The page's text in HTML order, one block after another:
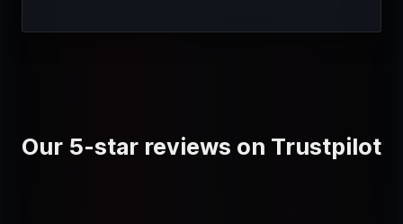
Our 5-star reviews on Trustpilot